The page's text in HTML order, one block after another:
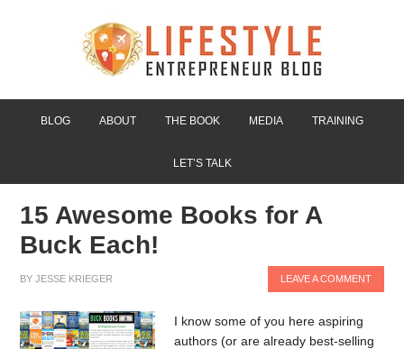
BLOG ABOUT THE BOOK MEDIA TRAINING
LET’S TALK
15 Awesome Books for A
Buck Each!
BYJESSE KRIEGER LEAVE A COMMENT
I know some of you here aspiring
authors (or are already best-selling